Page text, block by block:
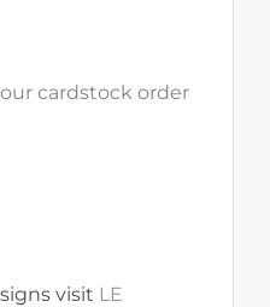
cardstock order
visit LE